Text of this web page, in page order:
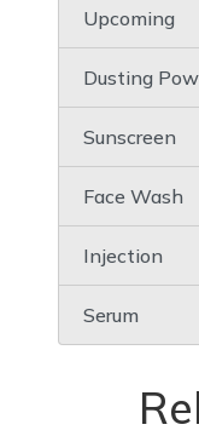
Upcoming
Dusting
Sunscreen
Face Wash
Injection
Serum